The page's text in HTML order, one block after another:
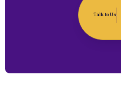
Talk to Us